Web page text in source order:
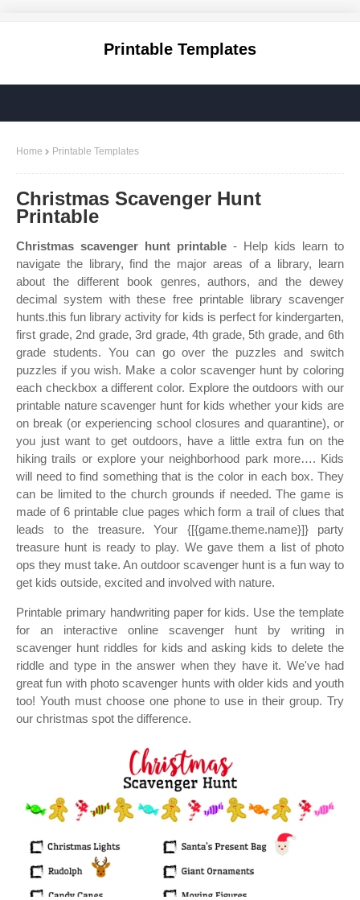
Printable Templates
Home Printable Templates
Christmas Scavenger Hunt
Printable
Christmas scavenger hunt printable - Help kids learn to
navigate the library, find the major areas of a library, learn
about the different book genres, authors, and the dewey
decimal system with these free printable library scavenger
hunts.this fun library activity for kids is perfect for kindergarten,
first grade, 2nd grade, 3rd grade, 4th grade, 5th grade, and 6th
grade students. You can go over the puzzles and switch
puzzles if you wish. Make a color scavenger hunt by coloring
each checkbox a different color. Explore the outdoors with our
printable nature scavenger hunt for kids whether your kids are
on break (or experiencing school closures and quarantine), or
you just want to get outdoors, have a little extra fun on the
hiking trails or explore your neighborhood park more…. Kids
will need to find something that is the color in each box. They
can be limited to the church grounds if needed. The game is
made of 6 printable clue pages which form a trail of clues that
leads to the treasure. Your {[{game.theme.name}]} party
treasure hunt is ready to play. We gave them a list of photo
ops they must take. An outdoor scavenger hunt is a fun way to
get kids outside, excited and involved with nature.
Printable primary handwriting paper for kids. Use the template
for an interactive online scavenger hunt by writing in
scavenger hunt riddles for kids and asking kids to delete the
riddle and type in the answer when they have it. We've had
great fun with photo scavenger hunts with older kids and youth
too! Youth must choose one phone to use in their group. Try
our christmas spot the difference.